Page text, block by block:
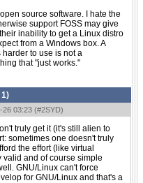
source software. I hate the
support FOSS may give
inability to get a Linux distro
from a Windows box. A
to use is not a
that "just works."
1)
26 03:23 (#2SYD)
truly get it (it's still alien to
sometimes one doesn't truly
the effort (like virtual
valid and of course simple
GNU/Linux can't force
for GNU/Linux and that's a